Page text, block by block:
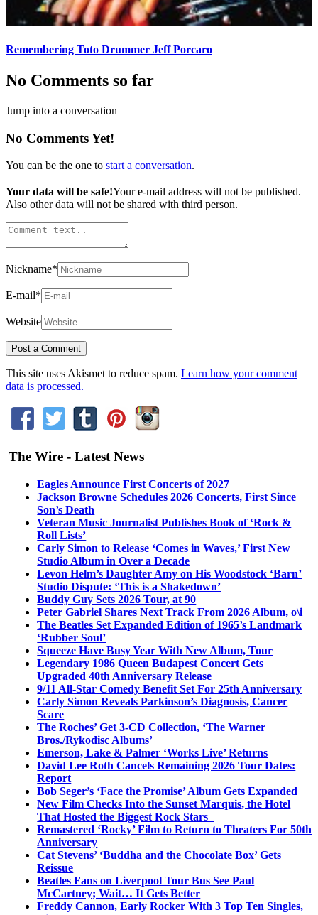
Remembering Toto Drummer Jeff Porcaro
No Comments so far
Jump into a conversation
No Comments Yet!
You can be the one to start a conversation.
Your data will be safe!Your e-mail address will not be published.
Also other data will not be shared with third person.
Nickname*
E-mail*
Website
This site uses Akismet to reduce spam. Learn how your comment
data is processed.
The Wire - Latest News
Eagles Announce First Concerts of 2027
Jackson Browne Schedules 2026 Concerts, First Since
Son’s Death
Veteran Music Journalist Publishes Book of ‘Rock &
Roll Lists’
Carly Simon to Release ‘Comes in Waves,’ First New
Studio Album in Over a Decade
Levon Helm’s Daughter Amy on His Woodstock ‘Barn’
Studio Dispute: ‘This is a Shakedown’
Buddy Guy Sets 2026 Tour, at 90
Peter Gabriel Shares Next Track From 2026 Album, o\i
The Beatles Set Expanded Edition of 1965’s Landmark
‘Rubber Soul’
Squeeze Have Busy Year With New Album, Tour
Legendary 1986 Queen Budapest Concert Gets
Upgraded 40th Anniversary Release
9/11 All-Star Comedy Benefit Set For 25th Anniversary
Carly Simon Reveals Parkinson’s Diagnosis, Cancer
Scare
The Roches’ Get 3-CD Collection, ‘The Warner
Bros./Rykodisc Albums’
Emerson, Lake & Palmer ‘Works Live’ Returns
David Lee Roth Cancels Remaining 2026 Tour Dates:
Report
Bob Seger’s ‘Face the Promise’ Album Gets Expanded
New Film Checks Into the Sunset Marquis, the Hotel
That Hosted the Biggest Rock Stars
Remastered ‘Rocky’ Film to Return to Theaters For 50th
Anniversary
Cat Stevens’ ‘Buddha and the Chocolate Box’ Gets
Reissue
Beatles Fans on Liverpool Tour Bus See Paul
McCartney; Wait… It Gets Better
Freddy Cannon, Early Rocker With 3 Top Ten Singles,